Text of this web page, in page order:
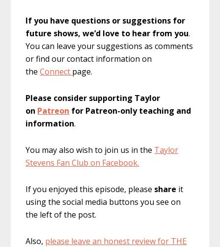
If you have questions or suggestions for
future shows, we’d love to hear from you.
You can leave your suggestions as comments
or find our contact information on
theConnect page.
Please consider supporting Taylor
on Patreon for Patreon-only teaching and
information.
You may also wish to join us in the Taylor
Stevens Fan Club on Facebook.
If you enjoyed this episode, please share it
using the social media buttons you see on
the left of the post.
Also, please leave an honest review for THE